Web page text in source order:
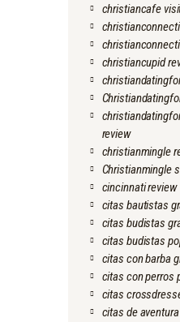
christiancafe
christiancupid
review
christianmingle
Christianmingle
cincinnati review
citas bautistas
citas budistas
citas budistas
citas con barba
citas con perros
citas
citas de